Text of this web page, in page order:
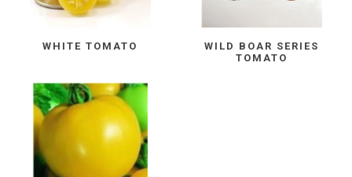
WHITE TOMATO
WILD BOAR SERIES
TOMATO